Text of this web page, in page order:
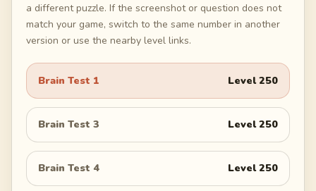
a different puzzle. If the screenshot or question does not
match your game, switch to the same number in another
version or use the nearby level links.
Brain Test 1 Level250
Brain Test 3 Level250
Brain Test 4 Level250